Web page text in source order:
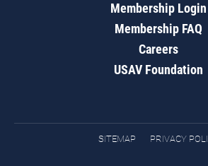
Membership Login
Membership FAQ
Careers
USAV Foundation
SITEMAP PRIVACY